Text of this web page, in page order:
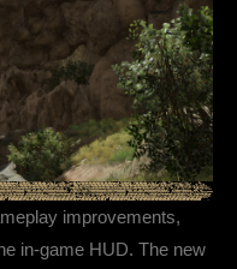
improvements,
in-game HUD. The new